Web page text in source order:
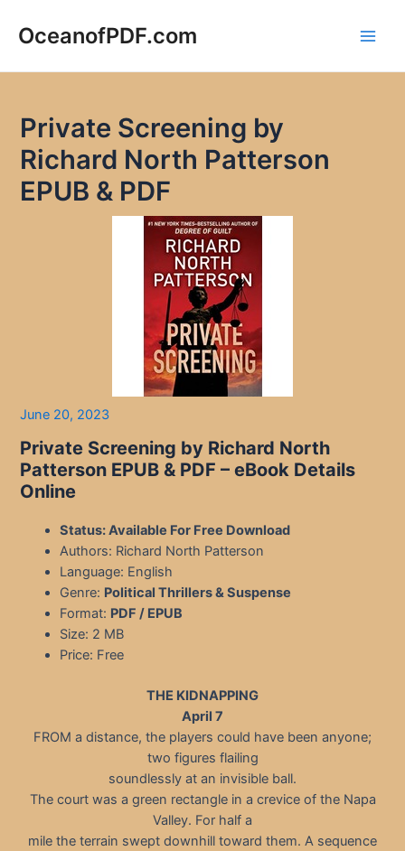
OceanofPDF.com
Private Screening by
Richard North Patterson
EPUB & PDF
June 20, 2023
Private Screening by Richard North
Patterson EPUB & PDF – eBook Details
Online
Status: Available For Free Download
Authors: Richard North Patterson
Language: English
Genre: Political Thrillers & Suspense
Format: PDF / EPUB
Size: 2 MB
Price: Free
THE KIDNAPPING
April 7
FROM a distance, the players could have been anyone;
two figures flailing
soundlessly at an invisible ball.
The court was a green rectangle in a crevice of the Napa
Valley. For half a
mile the terrain swept downhill toward them. A sequence